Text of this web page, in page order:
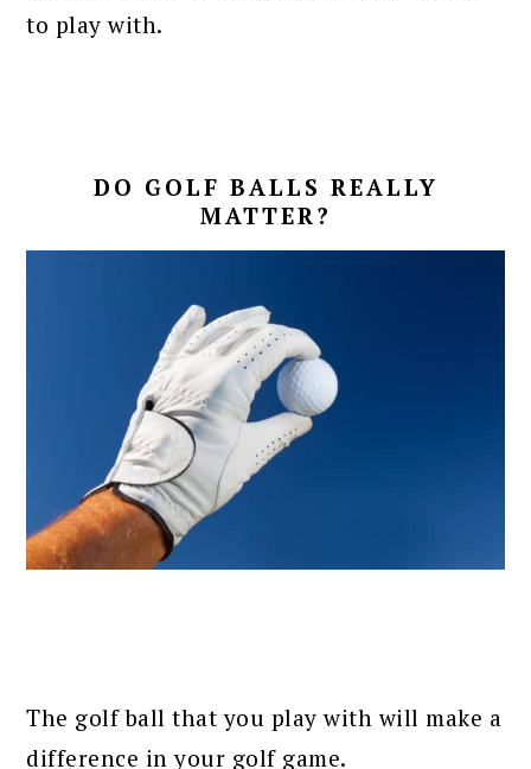
to play with.
DO GOLF BALLS REALLY
MATTER?
The golf ball that you play with will make a
difference in your golf game.